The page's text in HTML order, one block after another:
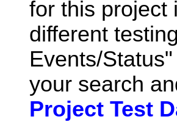
for this project
different
Events/
your search
Project Test